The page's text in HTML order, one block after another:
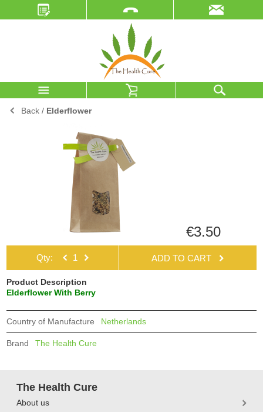
Back / Elderflower
€3.50
Qty: ADD TO CART
Product Description
Elderflower With Berry
Country of Manufacture Netherlands
Brand The Health Cure
The Health Cure
About us